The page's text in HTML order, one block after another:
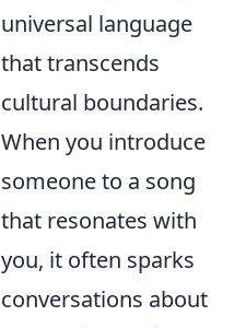
universal language
that transcends
cultural boundaries.
When you introduce
someone to a song
that resonates with
you, it often sparks
conversations about